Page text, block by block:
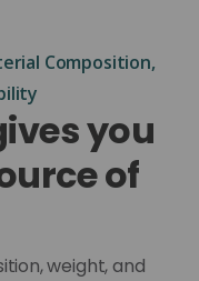
Composition,
you
of
weight, and